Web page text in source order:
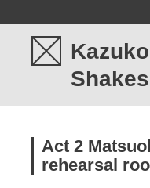
Act 2
rehearsal